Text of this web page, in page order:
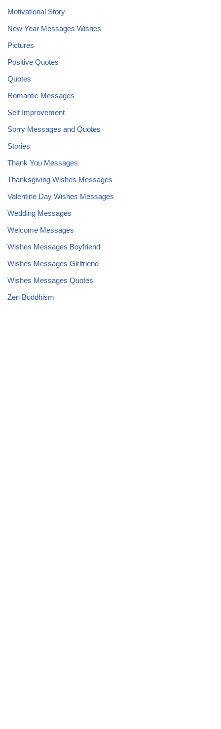
Motivational Story
New Year Messages Wishes
Pictures
Positive Quotes
Quotes
Romantic Messages
Self Improvement
Sorry Messages and Quotes
Stories
Thank You Messages
Thanksgiving Wishes Messages
Valentine Day Wishes Messages
Wedding Messages
Welcome Messages
Wishes Messages Boyfriend
Wishes Messages Girlfriend
Wishes Messages Quotes
Zen Buddhism